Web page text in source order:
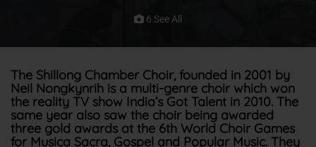
6 See All
The Shillong Chamber Choir, founded in 2001 by
Neil Nongkynrih is a multi-genre choir which won
the reality TV show India’s Got Talent in 2010. The
same year also saw the choir being awarded
three gold awards at the 6th World Choir Games
for Musica Sacra, Gospel and Popular Music. They